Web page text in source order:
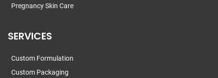
Pregnancy Skin Care
SERVICES
Custom Formulation
Custom Packaging